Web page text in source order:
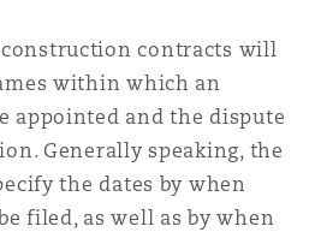
contracts will
within which an
appointed and the dispute
Generally speaking, the
the dates by when
filed, as well as by when